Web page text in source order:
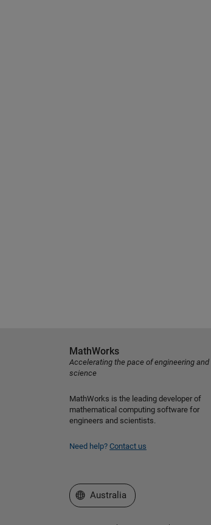
MathWorks
Accelerating the pace of engineering and
science
MathWorks is the leading developer of
mathematical computing software for
engineers and scientists.
Need help? Contact us
Select a Web Site
Australia